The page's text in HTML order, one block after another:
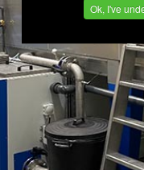
Ok, I've